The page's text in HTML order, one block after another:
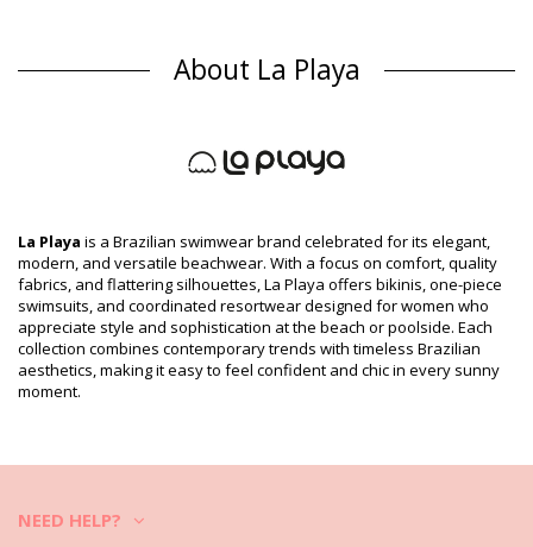
Composition
Composition: 85% Polyamide, 15% Elastane
Product information
Department: Woman, Bikini Bottoms
HS CODE (Customs number): 6112.41.0010
SKU: 1981111154
EAN: XS (7899918101762), S (7899670097358), M (7899670010180),
L (7899670097365), XL (7899670097372)
Supplier reference: 2373983
Weight: 45g / 0.1lb / 1.59oz
Print is not exact and may vary according to cut
Retouched photos
Tigre Pop
you need to learn how to take good care of it. The good quality fabric
About La Playa
La Playa is a Brazilian swimwear brand celebrated for its elegant,
modern, and versatile beachwear. With a focus on comfort, quality
fabrics, and flattering silhouettes, La Playa offers bikinis, one-piece
swimsuits, and coordinated resortwear designed for women who
appreciate style and sophistication at the beach or poolside. Each
collection combines contemporary trends with timeless Brazilian
aesthetics, making it easy to feel confident and chic in every sunny
moment.
NEED HELP?